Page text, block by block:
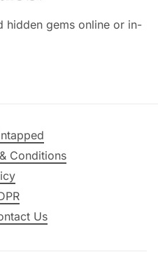
hidden gems online or in-
Conditions
Us